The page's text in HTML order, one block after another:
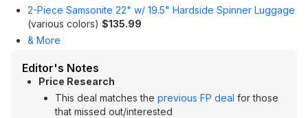
2-Piece Samsonite 22" w/ 19.5" Hardside Spinner Luggage
(various colors) $135.99
& More
Editor's Notes
Price Research
This deal matches the previous FP deal for those
that missed out/interested